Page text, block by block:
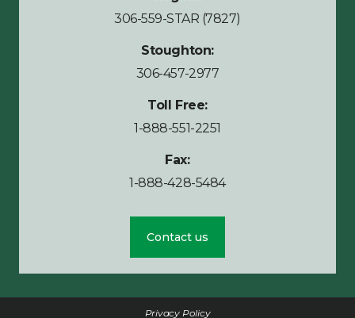
306-559-STAR (7827)
Stoughton:
306-457-2977
Toll Free:
1-888-551-2251
Fax:
1-888-428-5484
Contact us
Privacy Policy